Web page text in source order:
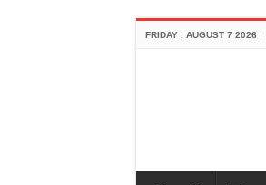
FRIDAY , AUGUST 7 2026